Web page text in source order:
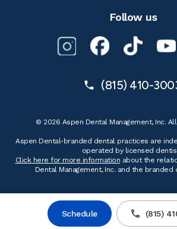
Schedule (815)
Follow us
(815) 410-
© 2026 Aspen Dental Management, Inc.
Aspen Dental-branded dental practices are
operated by licensed
Click here for more information about the
Dental Management, Inc. and the